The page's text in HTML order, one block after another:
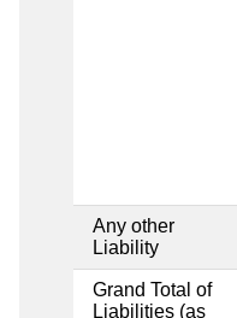
Any other
Liability
Grand Total of
Liabilities (as